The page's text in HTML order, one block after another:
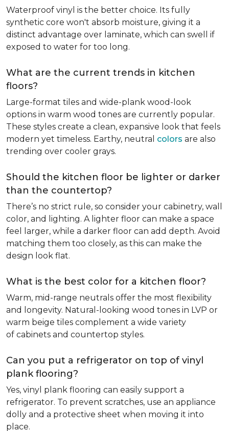
Waterproof vinyl is the better choice. Its fully
synthetic core won't absorb moisture, giving it a
distinct advantage over laminate, which can swell if
exposed to water for too long.
What are the current trends in kitchen
floors?
Large-format tiles and wide-plank wood-look
options in warm wood tones are currently popular.
These styles create a clean, expansive look that feels
modern yet timeless. Earthy, neutral colors are also
trending over cooler grays.
Should the kitchen floor be lighter or darker
than the countertop?
There’s no strict rule, so consider your cabinetry, wall
color, and lighting. A lighter floor can make a space
feel larger, while a darker floor can add depth. Avoid
matching them too closely, as this can make the
design look flat.
What is the best color for a kitchen floor?
Warm, mid-range neutrals offer the most flexibility
and longevity. Natural-looking wood tones in LVP or
warm beige tiles complement a wide variety
of cabinets and countertop styles.
Can you put a refrigerator on top of vinyl
plank flooring?
Yes, vinyl plank flooring can easily support a
refrigerator. To prevent scratches, use an appliance
dolly and a protective sheet when moving it into
place.